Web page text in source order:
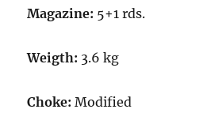
Magazine: 5+1 rds.
Weigth: 3.6 kg
Choke: Modified